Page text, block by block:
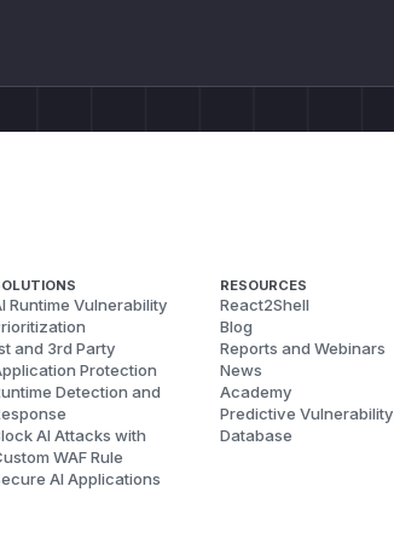
Runtime Vulnerability
and 3rd Party
Protection
Detection and
AI Attacks with
WAF Rule
AI Applications
RESOURCES
React2Shell
Blog
Reports and Webinars
News
Academy
Predictive Vulnerability
Database